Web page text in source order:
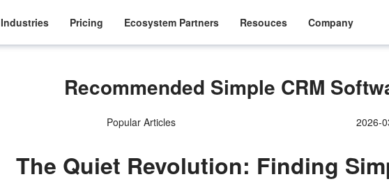
Industries Pricing Ecosystem Partners Resouces Company
Recommended Simple CRM
Popular Articles 2026-
The Quiet Revolution: Finding